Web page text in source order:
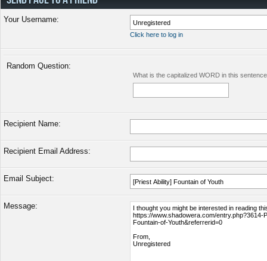
Your Username:
Click here to log in
Random Question:
What is the capitalized WORD in this
Recipient Name:
Recipient Email Address:
Email Subject:
Message: